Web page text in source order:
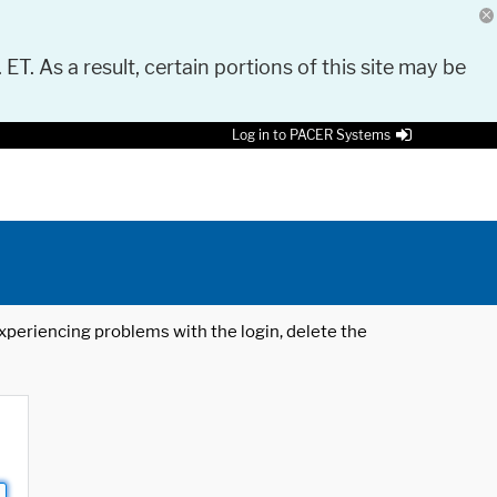
As a result, certain portions of this site may be
Log in to PACER Systems
problems with the login, delete the